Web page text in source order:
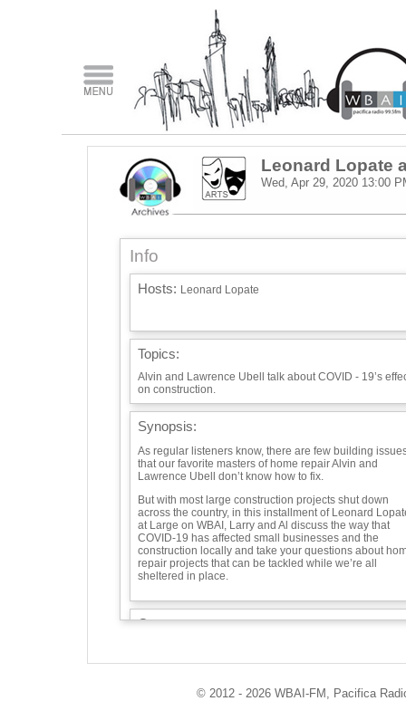
Leonard Lopate
Wed, Apr 29, 2020 13:00
Info
Hosts: Leonard Lopate
Topics:
Alvin and Lawrence Ubell talk about COVID - 19’s
on construction.
Synopsis:
As regular listeners know, there are few building
that our favorite masters of home repair Alvin and
Lawrence Ubell don’t know how to fix.
But with most large construction projects shut down
across the country, in this installment of Leonard
at Large on WBAI, Larry and Al discuss the way that
COVID-19 has affected small businesses and the
construction locally and take your questions about
repair projects that can be tackled while we’re all
sheltered in place.
Guests:
© 2012 - 2026 WBAI-FM, Pacifica